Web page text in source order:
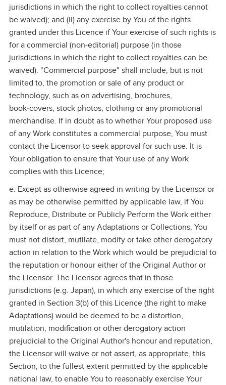
jurisdictions in which the right to collect royalties cannot
be waived); and (ii) any exercise by You of the rights
granted under this Licence if Your exercise of such rights is
for a commercial (non‑editorial) purpose (in those
jurisdictions in which the right to collect royalties can be
waived). "Commercial purpose" shall include, but is not
limited to, the promotion or sale of any product or
technology, such as on advertising, brochures,
book‑covers, stock photos, clothing or any promotional
merchandise. If in doubt as to whether Your proposed use
of any Work constitutes a commercial purpose, You must
contact the Licensor to seek approval for such use. It is
Your obligation to ensure that Your use of any Work
complies with this Licence;
e. Except as otherwise agreed in writing by the Licensor or
as may be otherwise permitted by applicable law, if You
Reproduce, Distribute or Publicly Perform the Work either
by itself or as part of any Adaptations or Collections, You
must not distort, mutilate, modify or take other derogatory
action in relation to the Work which would be prejudicial to
the reputation or honour either of the Original Author or
the Licensor. The Licensor agrees that in those
jurisdictions (e.g. Japan), in which any exercise of the right
granted in Section 3(b) of this Licence (the right to make
Adaptations) would be deemed to be a distortion,
mutilation, modification or other derogatory action
prejudicial to the Original Author's honour and reputation,
the Licensor will waive or not assert, as appropriate, this
Section, to the fullest extent permitted by the applicable
national law, to enable You to reasonably exercise Your